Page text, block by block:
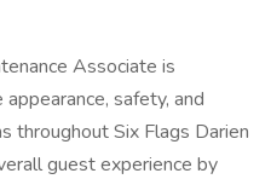
Associate is
safety, and
throughout Six Flags Darien
guest experience by